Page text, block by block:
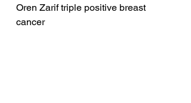
Oren Zarif triple positive breast
cancer